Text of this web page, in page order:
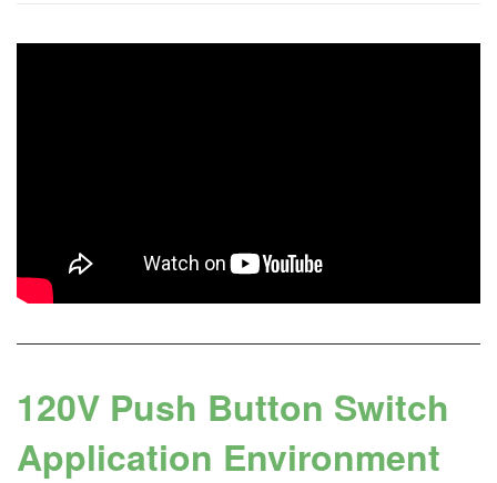
120V Push Button Switch
Application Environment